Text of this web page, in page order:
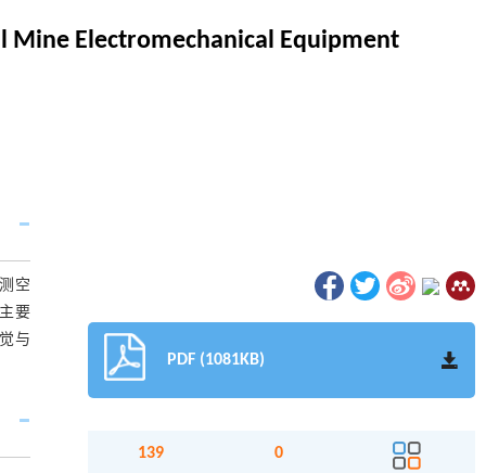
Mine Electromechanical Equipment
空
要
与
PDF (1081KB)
139 0